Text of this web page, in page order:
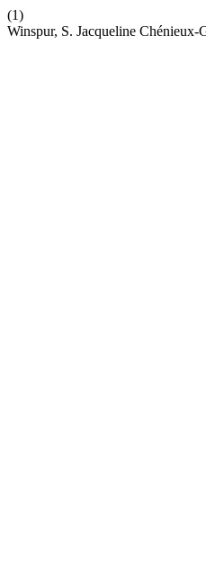
(1)
Winspur, S. Jacqueline Chénieux-